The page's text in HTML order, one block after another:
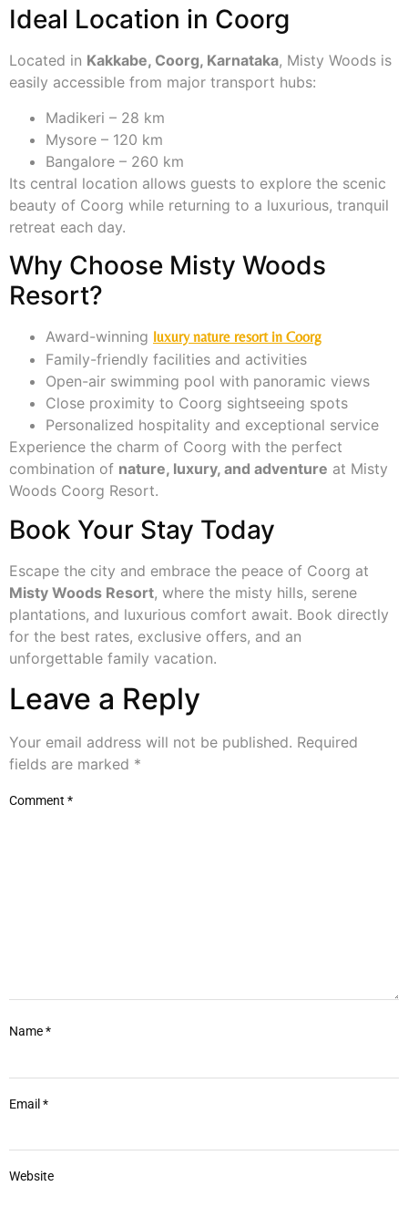
Ideal Location in Coorg
Located in Kakkabe, Coorg, Karnataka, Misty Woods is
easily accessible from major transport hubs:
Madikeri – 28 km
Mysore – 120 km
Bangalore – 260 km
Its central location allows guests to explore the scenic
beauty of Coorg while returning to a luxurious, tranquil
retreat each day.
Why Choose Misty Woods
Resort?
Award-winning luxury nature resort in Coorg
Family-friendly facilities and activities
Open-air swimming pool with panoramic views
Close proximity to Coorg sightseeing spots
Personalized hospitality and exceptional service
Experience the charm of Coorg with the perfect
combination of nature, luxury, and adventure at Misty
Woods Coorg Resort.
Book Your Stay Today
Escape the city and embrace the peace of Coorg at
Misty Woods Resort, where the misty hills, serene
plantations, and luxurious comfort await. Book directly
for the best rates, exclusive offers, and an
unforgettable family vacation.
Leave a Reply
Your email address will not be published. Required
fields are marked *
Comment *
Name*
Email *
Website